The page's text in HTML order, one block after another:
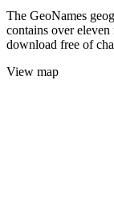
The GeoNames
contains over
download free of
View map